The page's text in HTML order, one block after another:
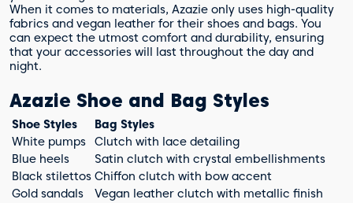
When it comes to materials, Azazie only uses high-quality
fabrics and vegan leather for their shoes and bags. You
can expect the utmost comfort and durability, ensuring
that your accessories will last throughout the day and
night.
Azazie Shoe and Bag Styles
Shoe Styles
Bag Styles
White pumps
Clutch with lace detailing
Blue heels
Satin clutch with crystal embellishments
Black stilettos Chiffon clutch with bow accent
Gold sandals
Vegan leather clutch with metallic finish